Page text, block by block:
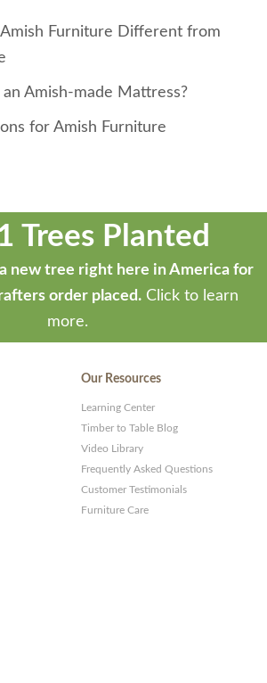
Furniture Different from
Amish-made Mattress?
for Amish Furniture
Trees Planted
new tree right here in America for
order placed. Click to learn
more.
Our Resources
Learning Center
Timber to Table Blog
Video Library
Frequently Asked Questions
Customer Testimonials
Furniture Care